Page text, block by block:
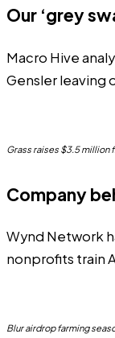
Our ‘grey
Macro Hive
Gensler leaving
Grass raises $3.5 million
Company
Wynd Network
nonprofits train
Blur airdrop farming